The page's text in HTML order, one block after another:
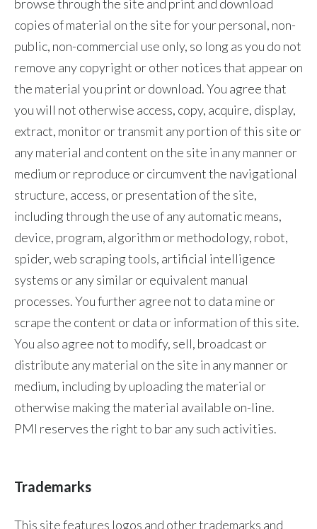
Slovenia
South Africa
Spain
Sweden
Switzerland
Thailand
Turkey - PMPS
Türkiye
United Arab Emirates
browse through the site and print and download
copies of material on the site for your personal, non-
public, non-commercial use only, so long as you do not
remove any copyright or other notices that appear on
the material you print or download. You agree that
you will not otherwise access, copy, acquire, display,
extract, monitor or transmit any portion of this site or
any material and content on the site in any manner or
medium or reproduce or circumvent the navigational
structure, access, or presentation of the site,
including through the use of any automatic means,
device, program, algorithm or methodology, robot,
spider, web scraping tools, artificial intelligence
systems or any similar or equivalent manual
processes. You further agree not to data mine or
scrape the content or data or information of this site.
You also agree not to modify, sell, broadcast or
distribute any material on the site in any manner or
medium, including by uploading the material or
otherwise making the material available on-line.
PMI reserves the right to bar any such activities.
Trademarks
This site features logos and other trademarks and